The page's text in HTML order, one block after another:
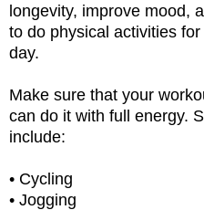
longevity, improve mood,
to do physical activities
day.
Make sure that your
can do it with full energy.
include:
• Cycling
• Jogging